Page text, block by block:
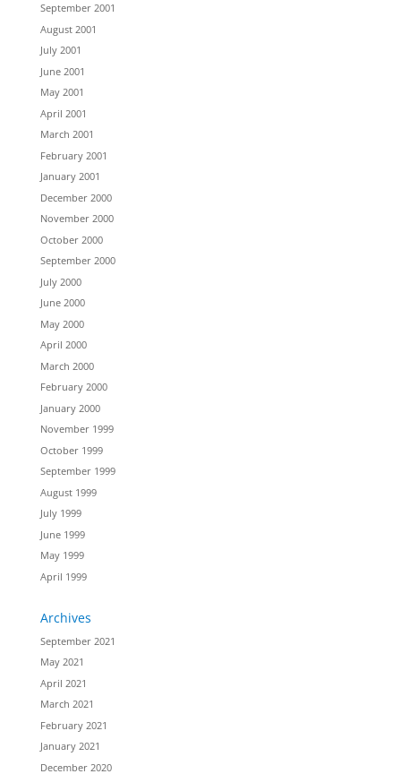
September 2001
August 2001
July 2001
June 2001
May 2001
April 2001
March 2001
February 2001
January 2001
December 2000
November 2000
October 2000
September 2000
July 2000
June 2000
May 2000
April 2000
March 2000
February 2000
January 2000
November 1999
October 1999
September 1999
August 1999
July 1999
June 1999
May 1999
April 1999
Archives
September 2021
May 2021
April 2021
March 2021
February 2021
January 2021
December 2020